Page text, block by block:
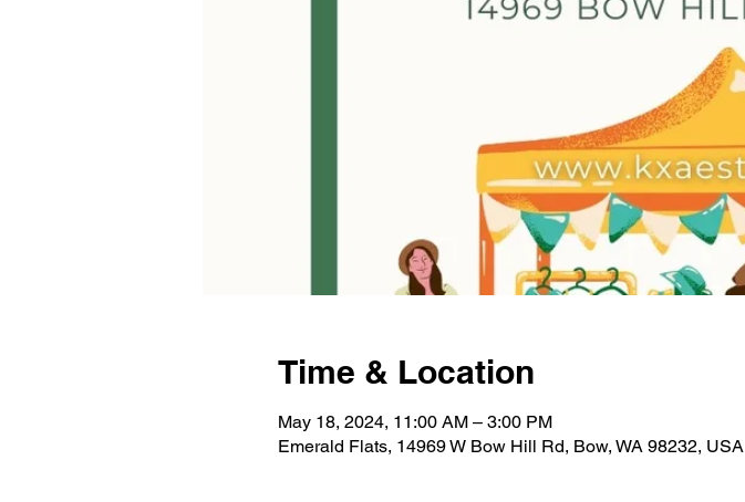
Time & Location
May 18, 2024, 11:00 AM – 3:00 PM
Emerald Flats, 14969 W Bow Hill Rd, Bow, WA 98232, USA